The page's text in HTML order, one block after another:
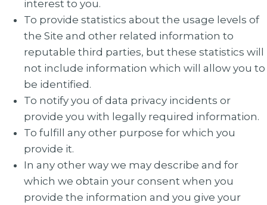
interest to you.
To provide statistics about the usage levels of
the Site and other related information to
reputable third parties, but these statistics will
not include information which will allow you to
be identified.
To notify you of data privacy incidents or
provide you with legally required information.
To fulfill any other purpose for which you
provide it.
In any other way we may describe and for
which we obtain your consent when you
provide the information and you give your